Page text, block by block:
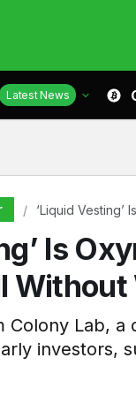
Latest News
‘Liquid Vesting’
Is
Without
Colony Lab,
investors,